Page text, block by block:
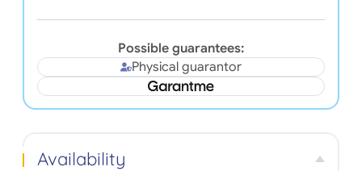
Possible guarantees:
Physical guarantor
Availability